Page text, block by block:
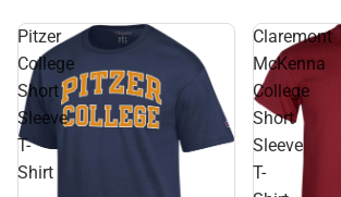
Pitzer
College
Short
Sleeve
T-
Shirt
Claremont
McKenna
College
Short
Sleeve
T-